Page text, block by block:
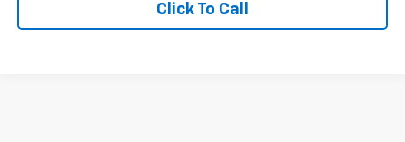
Click To Call